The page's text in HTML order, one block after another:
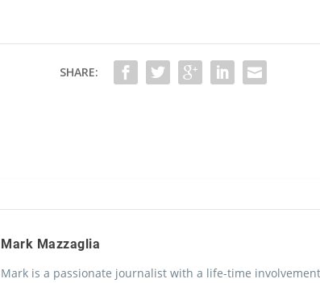
SHARE:
Mark Mazzaglia
Mark is a passionate journalist with a life-time